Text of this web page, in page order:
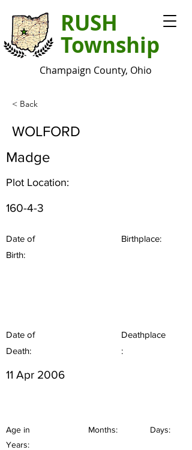
RUSH
Township
Champaign County, Ohio
< Back
WOLFORD
Madge
Plot Location:
160-4-3
Date of
Birth:
Birthplace:
Date of
Death:
Deathplace
:
11 Apr 2006
Age in
Years:
Months: Days: